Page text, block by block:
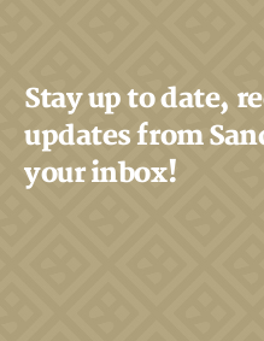
Stay up to date,
updates from
your inbox!